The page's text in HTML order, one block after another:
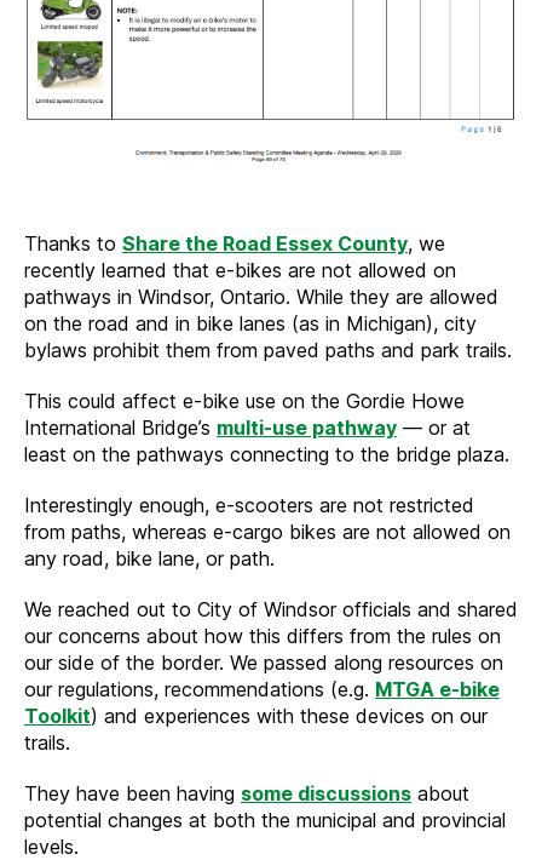
Thanks to Share the Road Essex County, we
recently learned that e-bikes are not allowed on
pathways in Windsor, Ontario. While they are allowed
on the road and in bike lanes (as in Michigan), city
bylaws prohibit them from paved paths and park trails.
This could affect e-bike use on the Gordie Howe
International Bridge’s multi-use pathway — or at
least on the pathways connecting to the bridge plaza.
Interestingly enough, e-scooters are not restricted
from paths, whereas e-cargo bikes are not allowed on
any road, bike lane, or path.
We reached out to City of Windsor officials and shared
our concerns about how this differs from the rules on
our side of the border. We passed along resources on
our regulations, recommendations (e.g. MTGA e-bike
Toolkit) and experiences with these devices on our
trails.
They have been having some discussions about
potential changes at both the municipal and provincial
levels.